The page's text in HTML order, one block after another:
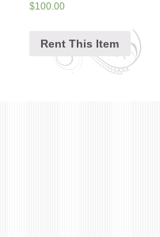
$100.00
Rent This Item